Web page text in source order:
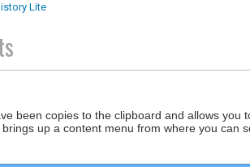
Lite
been copies to the clipboard and allows you
up a content menu from where you can